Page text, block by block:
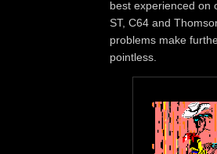
best experienced on
ST, C64 and
problems make
pointless.